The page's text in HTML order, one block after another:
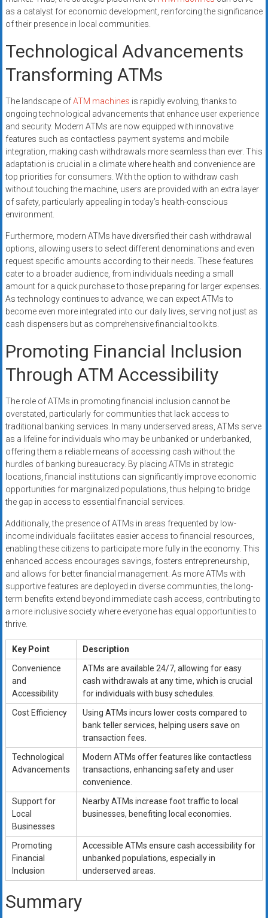
as a catalyst for economic development, reinforcing the significance
of their presence in local communities.
Technological Advancements
Transforming ATMs
The landscape ofATM machines is rapidly evolving, thanks to
ongoing technological advancements that enhance user experience
and security. Modern ATMs are now equipped with innovative
features such as contactless payment systems and mobile
integration, making cash withdrawals more seamless than ever. This
adaptation is crucial in a climate where health and convenience are
top priorities for consumers. With the option to withdraw cash
without touching the machine, users are provided with an extra layer
of safety, particularly appealing in today’s health-conscious
environment.
Furthermore, modern ATMs have diversified their cash withdrawal
options, allowing users to select different denominations and even
request specific amounts according to their needs. These features
cater to a broader audience, from individuals needing a small
amount for a quick purchase to those preparing for larger expenses.
As technology continues to advance, we can expect ATMs to
become even more integrated into our daily lives, serving not just as
cash dispensers but as comprehensive financial toolkits.
Promoting Financial Inclusion
Through ATM Accessibility
The role of ATMs in promoting financial inclusion cannot be
overstated, particularly for communities that lack access to
traditional banking services. In many underserved areas, ATMs serve
as a lifeline for individuals who may be unbanked or underbanked,
offering them a reliable means of accessing cash without the
hurdles of banking bureaucracy. By placing ATMs in strategic
locations, financial institutions can significantly improve economic
opportunities for marginalized populations, thus helping to bridge
the gap in access to essential financial services.
Additionally, the presence of ATMs in areas frequented by low-
income individuals facilitates easier access to financial resources,
enabling these citizens to participate more fully in the economy. This
enhanced access encourages savings, fosters entrepreneurship,
and allows for better financial management. As more ATMs with
supportive features are deployed in diverse communities, the long-
term benefits extend beyond immediate cash access, contributing to
a more inclusive society where everyone has equal opportunities to
thrive.
Key Point
Description
Convenience
and
Accessibility
ATMs are available 24/7, allowing for easy
cash withdrawals at any time, which is crucial
for individuals with busy schedules.
Cost Efficiency
Using ATMs incurs lower costs compared to
bank teller services, helping users save on
transaction fees.
Technological
Advancements
Modern ATMs offer features like contactless
transactions, enhancing safety and user
convenience.
Support for
Local
Businesses
Nearby ATMs increase foot traffic to local
businesses, benefiting local economies.
Promoting
Financial
Inclusion
Accessible ATMs ensure cash accessibility for
unbanked populations, especially in
underserved areas.
Summary